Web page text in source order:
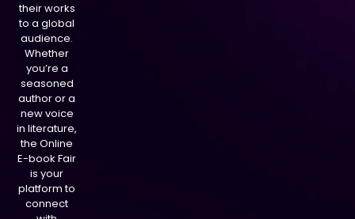
their works
to a global
audience.
Whether
you’re a
seasoned
author or a
new voice
in literature,
the Online
E-book Fair
is your
platform to
connect